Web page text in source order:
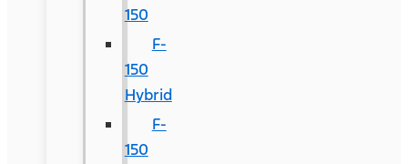
150
F-
150
Hybrid
F-
150